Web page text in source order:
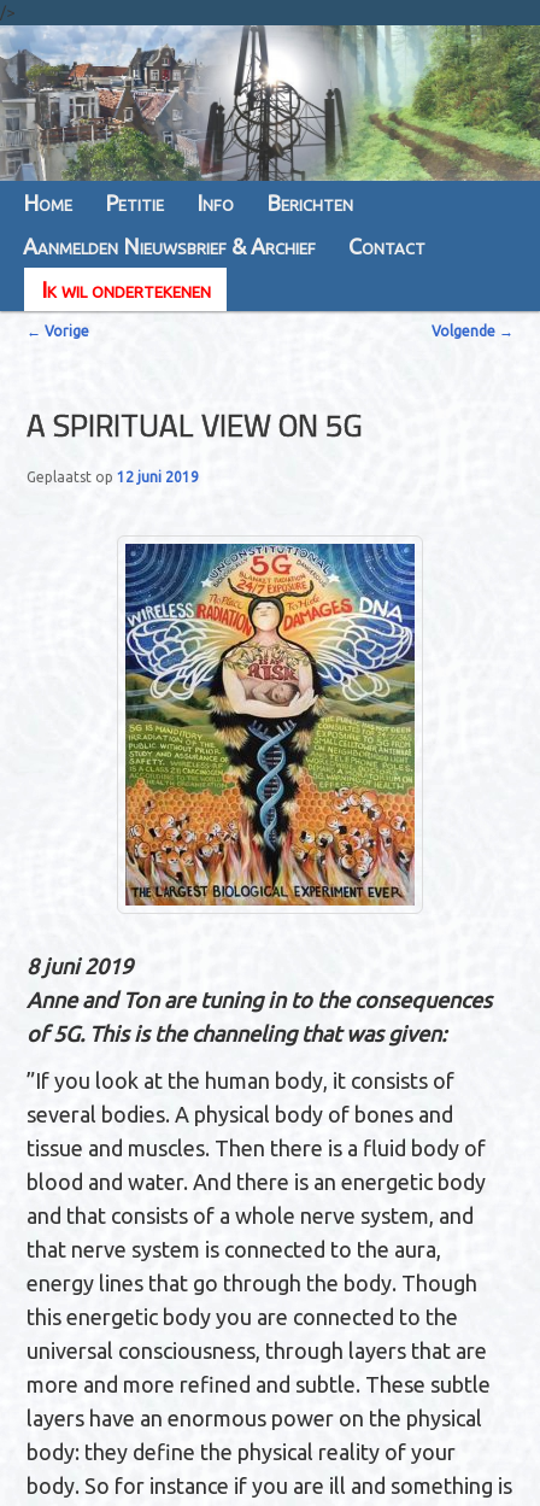
/>
Hoofdmenu
Spring
naar
de
primaire
Spring
naar
de
secundaire
Home Petitie Info
Berichten
Aanmelden Nieuwsbrief & Archief
Contact
Ik wil ondertekenen
B
i
← Vorige Volgende →
A SPIRITUAL VIEW ON 5G
Geplaatst op12 juni 2019
8 juni 2019
Anne and Ton are tuning in to the consequences
of 5G. This is the channeling that was given:
”If you look at the human body, it consists of
several bodies. A physical body of bones and
tissue and muscles. Then there is a fluid body of
blood and water. And there is an energetic body
and that consists of a whole nerve system, and
that nerve system is connected to the aura,
energy lines that go through the body. Though
this energetic body you are connected to the
universal consciousness, through layers that are
more and more refined and subtle. These subtle
layers have an enormous power on the physical
body: they define the physical reality of your
body. So for instance if you are ill and something is